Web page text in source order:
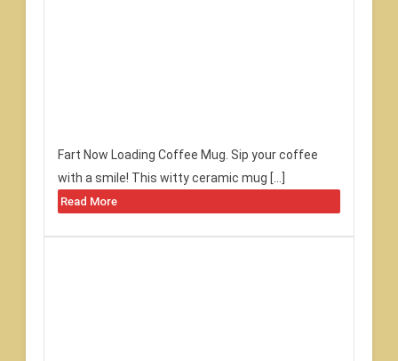
Fart Now Loading Coffee Mug. Sip your coffee
with a smile! This witty ceramic mug […]
Read More